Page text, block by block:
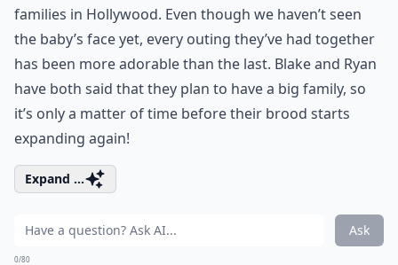
families in Hollywood. Even though we haven’t seen
the baby’s face yet, every outing they’ve had together
has been more adorable than the last. Blake and Ryan
have both said that they plan to have a big family, so
it’s only a matter of time before their brood starts
expanding again!
Expand ...
Ask
0/80